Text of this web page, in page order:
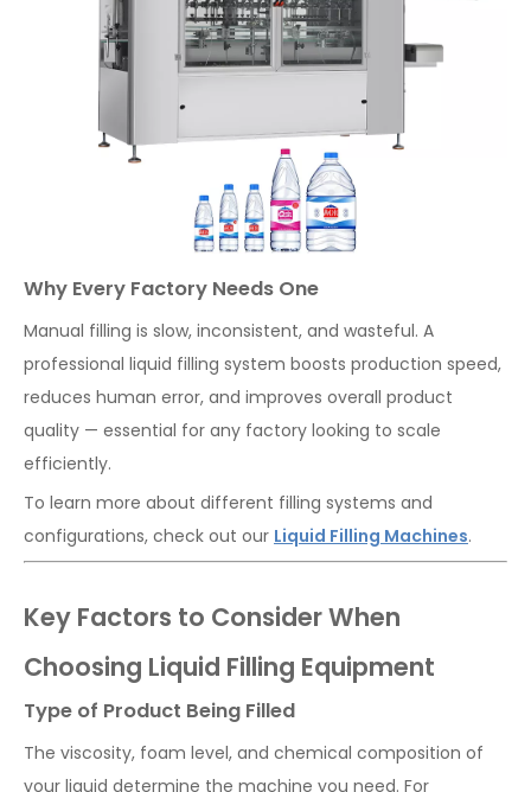
Why Every Factory Needs One
Manual filling is slow, inconsistent, and wasteful. A
professional liquid filling system boosts production speed,
reduces human error, and improves overall product
quality — essential for any factory looking to scale
efficiently.
To learn more about different filling systems and
configurations, check out our Liquid Filling Machines.
Key Factors to Consider When
Choosing Liquid Filling Equipment
Type of Product Being Filled
The viscosity, foam level, and chemical composition of
your liquid determine the machine you need. For